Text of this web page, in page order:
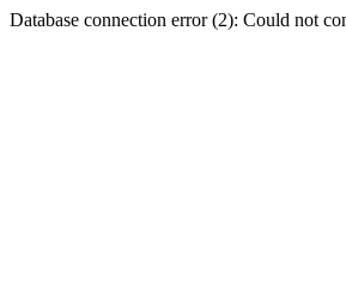
Database connection error (2): Could not